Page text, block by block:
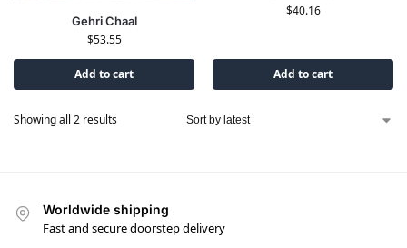
Gehri Chaal
$53.55
Add to cart
$40.16
Add to cart
Showing all 2 results
Worldwide shipping
Fast and secure doorstep delivery